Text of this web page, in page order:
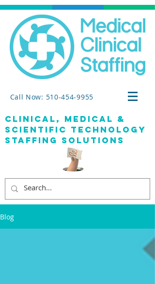
Call Now: 510-454-9955
clinical, medical &
SCIENTIFIC TECHNOLOGY
staffing solutions
Blog